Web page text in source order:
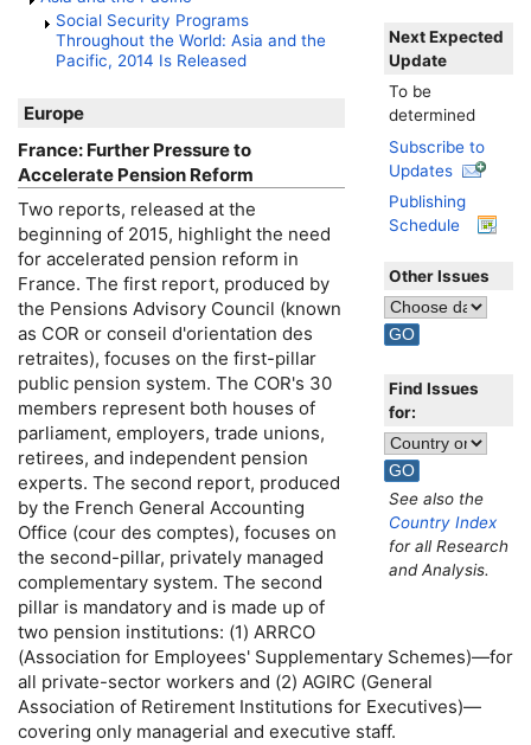
Next Expected
Update
To be
determined
Subscribe to
Updates
Publishing
Schedule
Other Issues
Find Issues
for:
See also the
Country Index
for all Research
and Analysis.
Social Security Programs
Throughout the World: Asia and the
Pacific, 2014 Is Released
Europe
France: Further Pressure to
Accelerate Pension Reform
Two reports, released at the
beginning of 2015, highlight the need
for accelerated pension reform in
France. The first report, produced by
the Pensions Advisory Council (known
as COR or conseil d'orientation des
retraites), focuses on the first-pillar
public pension system. The COR's 30
members represent both houses of
parliament, employers, trade unions,
retirees, and independent pension
experts. The second report, produced
by the French General Accounting
Office (cour des comptes), focuses on
the second-pillar, privately managed
complementary system. The second
pillar is mandatory and is made up of
two pension institutions: (1) ARRCO
(Association for Employees' Supplementary Schemes)—for
all private-sector workers and (2) AGIRC (General
Association of Retirement Institutions for Executives)—
covering only managerial and executive staff.